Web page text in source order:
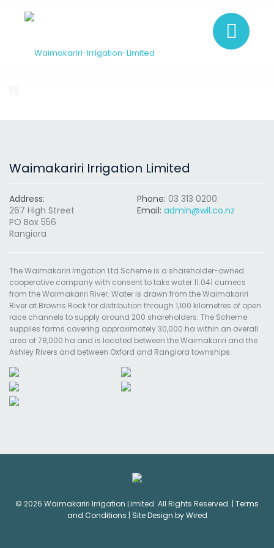
Waimakariri Irrigation Limited
Address:
267 High Street
PO Box 556
Rangiora
Phone: 03 313 0200
Email: admin@wil.co.nz
The Waimakariri Irrigation Ltd Scheme is a shareholder-owned
cooperative company with consent to take water 11.041 cumecs
from the Waimakariri River. Water is drawn from the Waimakariri
River at Browns Rock for distribution through 1,100 kilometres of open
race channels to supply around 200 shareholders. The Scheme
supplies farms covering approximately 30,000 ha within an overall
area of 78,000 ha and is located between the Waimakariri and the
Ashley Rivers and between Oxford and Rangiora townships.
© 2026 Waimakariri Irrigation Limited. All Rights Reserved. | Terms
and Conditions | Site Design by Wired